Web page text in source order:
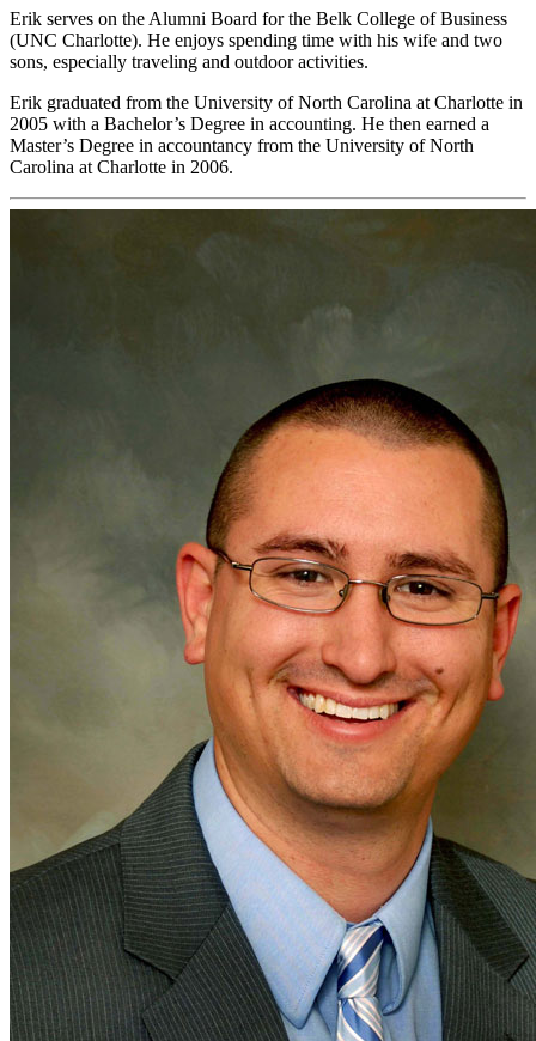
Erik serves on the Alumni Board for the Belk College of Business
(UNC Charlotte). He enjoys spending time with his wife and two
sons, especially traveling and outdoor activities.
Erik graduated from the University of North Carolina at Charlotte in
2005 with a Bachelor’s Degree in accounting. He then earned a
Master’s Degree in accountancy from the University of North
Carolina at Charlotte in 2006.